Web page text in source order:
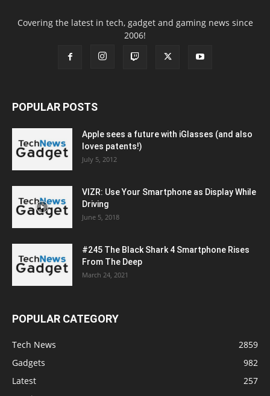
Covering the latest in tech, gadget and gaming news since
2006!
POPULAR POSTS
Apple sees a future with iGlasses (and also
loves patents!)
July 5, 2012
VIZR: Use Your Smartphone as Display While
Driving
June 5, 2018
#245 The Black Shark 4 Smartphone Rises
From The Deep
March 24, 2021
POPULAR CATEGORY
Tech News
2859
Gadgets
982
Latest
257